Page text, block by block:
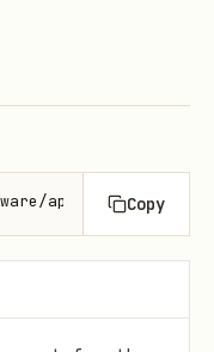
api-key-ui-tab
Copy